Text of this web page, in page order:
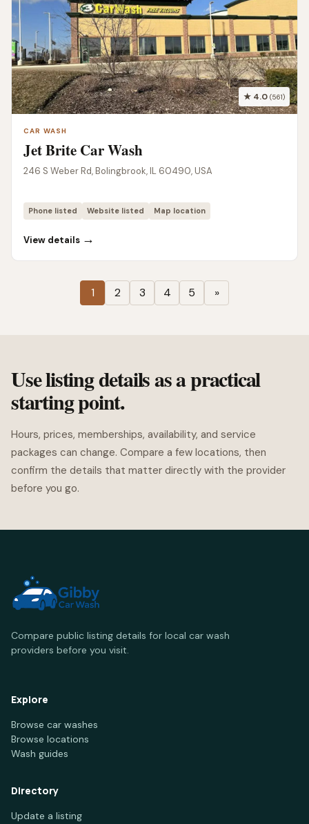
★ 4.0 (561)
CAR WASH
Jet Brite Car Wash
246 S Weber Rd, Bolingbrook, IL 60490, USA
Phone listed Website listed Map location
View details →
1 2 3 4 5 »
Use listing details as a practical
starting point.
Hours, prices, memberships, availability, and service
packages can change. Compare a few locations, then
confirm the details that matter directly with the provider
before you go.
Compare public listing details for local car wash
providers before you visit.
Explore
Browse car washes
Browse locations
Wash guides
Directory
Update a listing